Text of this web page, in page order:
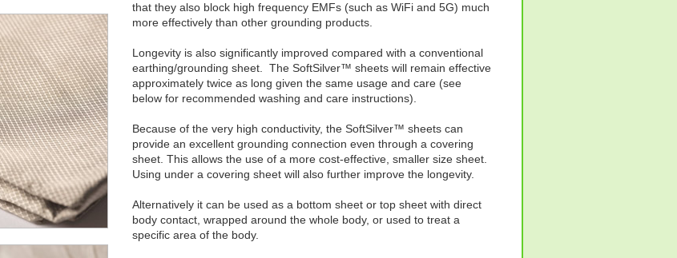
that they also block high frequency EMFs (such as WiFi and 5G) much
more effectively than other grounding products.
Longevity is also significantly improved compared with a conventional
earthing/grounding sheet. The SoftSilver™ sheets will remain effective
approximately twice as long given the same usage and care (see
below for recommended washing and care instructions).
Because of the very high conductivity, the SoftSilver™ sheets can
provide an excellent grounding connection even through a covering
sheet. This allows the use of a more cost-effective, smaller size sheet.
Using under a covering sheet will also further improve the longevity.
Alternatively it can be used as a bottom sheet or top sheet with direct
body contact, wrapped around the whole body, or used to treat a
specific area of the body.